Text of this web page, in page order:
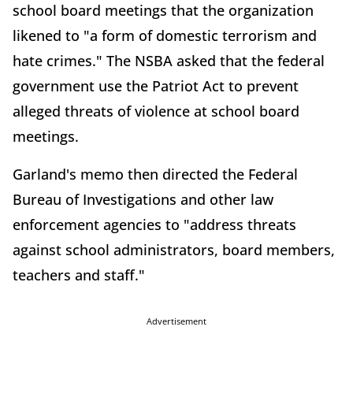
school board meetings that the organization
likened to "a form of domestic terrorism and
hate crimes." The NSBA asked that the federal
government use the Patriot Act to prevent
alleged threats of violence at school board
meetings.
Garland's memo then directed the Federal
Bureau of Investigations and other law
enforcement agencies to "address threats
against school administrators, board members,
teachers and staff."
Advertisement